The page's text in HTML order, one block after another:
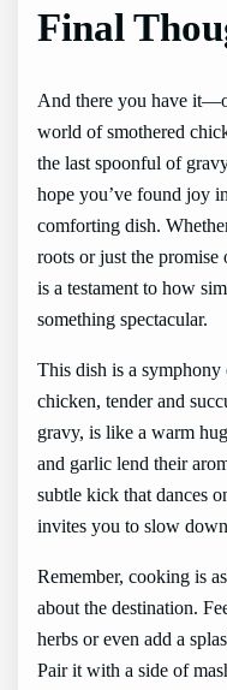
Final
And there you have
world of smothered
the last spoonful of
hope you’ve found joy
comforting dish.
roots or just the promise
is a testament to how
something spectacular.
This dish is a
chicken, tender and
gravy, is like a warm
and garlic lend their
subtle kick that dances
invites you to slow
Remember, cooking is
about the destination.
herbs or even add a
Pair it with a side of